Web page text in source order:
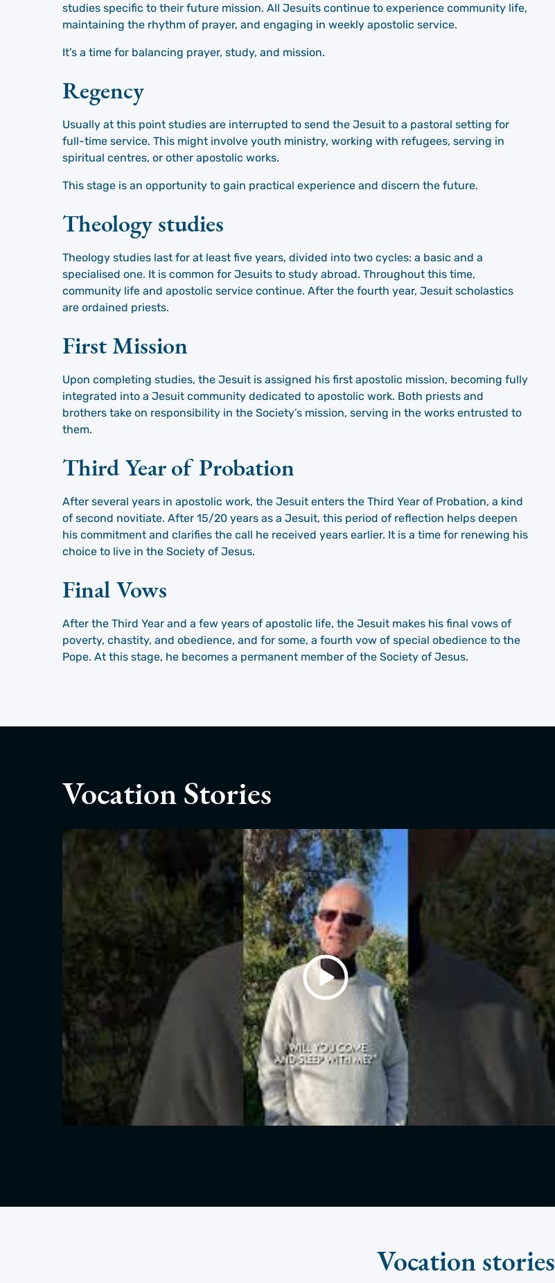
studies specific to their future mission. All Jesuits continue to experience community life,
maintaining the rhythm of prayer, and engaging in weekly apostolic service.
It’s a time for balancing prayer, study, and mission.
Regency
Usually at this point studies are interrupted to send the Jesuit to a pastoral setting for
full-time service. This might involve youth ministry, working with refugees, serving in
spiritual centres, or other apostolic works.
This stage is an opportunity to gain practical experience and discern the future.
Theology studies
Theology studies last for at least five years, divided into two cycles: a basic and a
specialised one. It is common for Jesuits to study abroad. Throughout this time,
community life and apostolic service continue. After the fourth year, Jesuit scholastics
are ordained priests.
First Mission
Upon completing studies, the Jesuit is assigned his first apostolic mission, becoming fully
integrated into a Jesuit community dedicated to apostolic work. Both priests and
brothers take on responsibility in the Society’s mission, serving in the works entrusted to
them.
Third Year of Probation
After several years in apostolic work, the Jesuit enters the Third Year of Probation, a kind
of second novitiate. After 15/20 years as a Jesuit, this period of reflection helps deepen
his commitment and clarifies the call he received years earlier. It is a time for renewing his
choice to live in the Society of Jesus.
Final Vows
After the Third Year and a few years of apostolic life, the Jesuit makes his final vows of
poverty, chastity, and obedience, and for some, a fourth vow of special obedience to the
Pope. At this stage, he becomes a permanent member of the Society of Jesus.
Vocation Stories
Borg
Vocation stories